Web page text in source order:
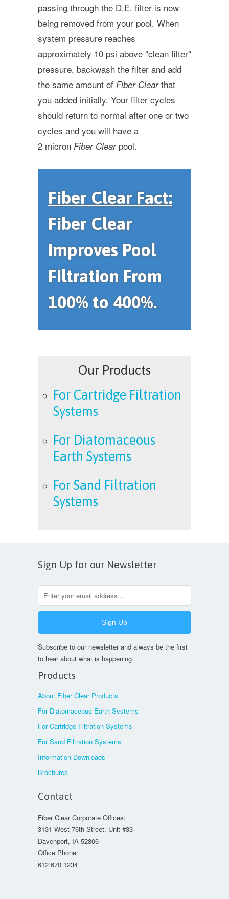
passing through the D.E. filter is now
being removed from your pool. When
system pressure reaches
approximately 10 psi above "clean filter"
pressure, backwash the filter and add
the same amount of Fiber Clearthat
you added initially. Your filter cycles
should return to normal after one or two
cycles and you will have a
2 micron Fiber Clearpool.
Fiber Clear Fact:
Fiber Clear
Improves Pool
Filtration From
100% to 400%.
Our Products
For Cartridge Filtration
Systems
For Diatomaceous
Earth Systems
For Sand Filtration
Systems
Sign Up for our Newsletter
Subscribe to our newsletter and always be the first
to hear about what is happening.
Products
About Fiber Clear Products
For Diatomaceous Earth Systems
For Cartridge Filtration Systems
For Sand Filtration Systems
Information Downloads
Brochures
Contact
Fiber Clear Corporate Offices:
3131 West 76th Street, Unit #33
Davenport, IA 52806
Office Phone:
612 670 1234